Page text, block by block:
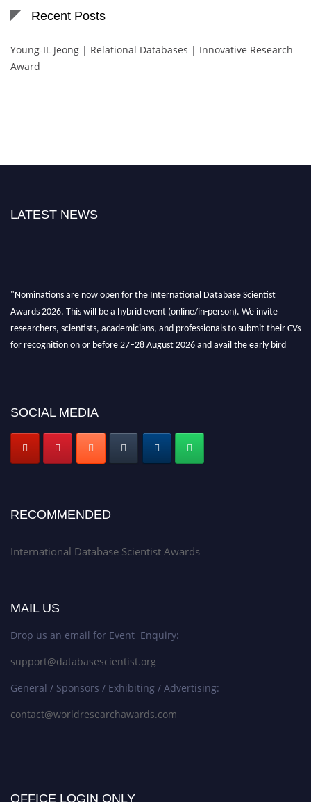
Recent Posts
Young-IL Jeong | Relational Databases | Innovative Research
Award
LATEST NEWS
"Nominations are now open for the International Database Scientist
Awards 2026. This will be a hybrid event (online/in-person). We invite
researchers, scientists, academicians, and professionals to submit their CVs
for recognition on or before 27–28 August 2026 and avail the early bird
50% discount offer. Don’t miss this chance to showcase your work on a
SOCIAL MEDIA
RECOMMENDED
International Database Scientist Awards
MAIL US
Drop us an email for Event Enquiry:
support@databasescientist.org
General / Sponsors / Exhibiting / Advertising:
contact@worldresearchawards.com
OFFICE LOGIN ONLY